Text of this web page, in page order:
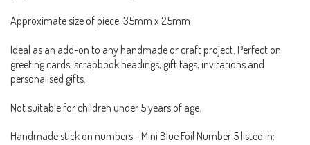
Approximate size of piece: 35mm x 25mm
Ideal as an add-on to any handmade or craft project. Perfect on
greeting cards, scrapbook headings, gift tags, invitations and
personalised gifts.
Not suitable for children under 5 years of age.
Handmade stick on numbers - Mini Blue Foil Number 5 listed in: